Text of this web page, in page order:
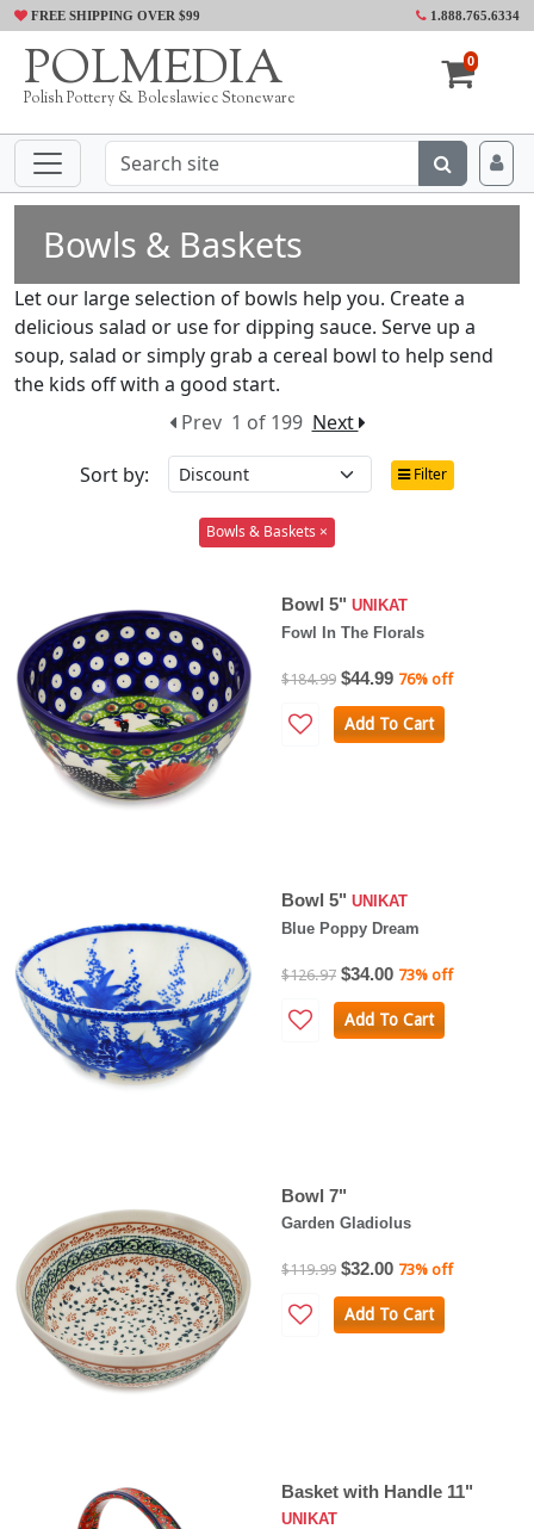
FREE SHIPPING OVER $99 1.888.765.6334
POLMEDIA
Polish Pottery & Boleslawiec Stoneware
0
Bowls & Baskets
Let our large selection of bowls help you. Create a
delicious salad or use for dipping sauce. Serve up a
soup, salad or simply grab a cereal bowl to help send
the kids off with a good start.
Prev 1 of 199 Next
Sort by:
Filter
Bowls & Baskets ×
Bowl 5" UNIKAT
Fowl In The Florals
$184.99 $44.99 76% off
Add To Cart
Bowl 5" UNIKAT
Blue Poppy Dream
$126.97 $34.00 73% off
Add To Cart
Bowl 7"
Garden Gladiolus
$119.99 $32.00 73% off
Add To Cart
Basket with Handle 11"
UNIKAT